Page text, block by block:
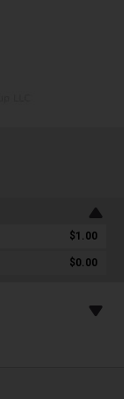
$1.00
$0.00